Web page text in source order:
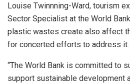
Louise Twinnning-Ward, tourism
Sector Specialist at the World
plastic wastes create also affect
for concerted efforts to address it.
“The World Bank is committed to
support sustainable development